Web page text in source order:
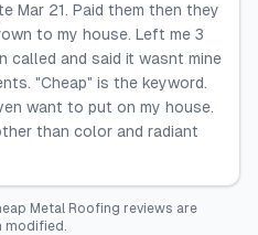
Mar 21. Paid them then they
to my house. Left me 3
called and said it wasnt mine
"Cheap" is the keyword.
want to put on my house.
than color and radiant
Metal Roofing reviews are
modified.